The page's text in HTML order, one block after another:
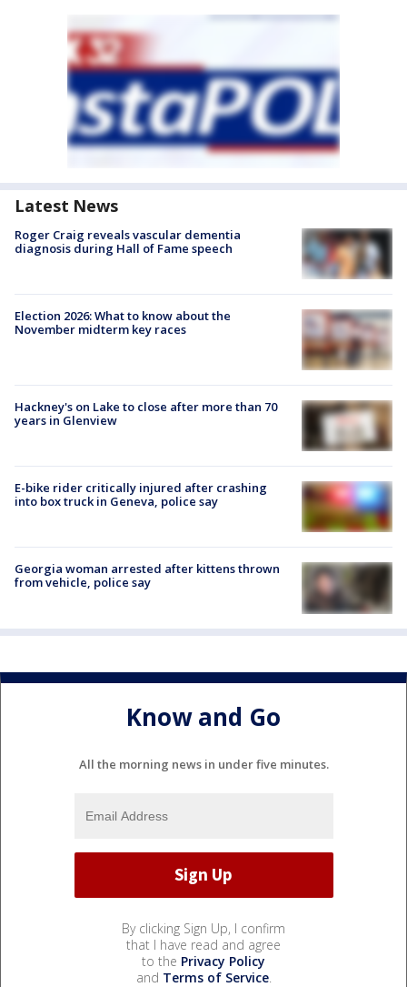
Latest News
Roger Craig reveals vascular dementia
diagnosis during Hall of Fame speech
Election 2026: What to know about the
November midterm key races
Hackney's on Lake to close after more than 70
years in Glenview
E-bike rider critically injured after crashing
into box truck in Geneva, police say
Georgia woman arrested after kittens thrown
from vehicle, police say
Know and Go
All the morning news in under five minutes.
By clicking Sign Up, I confirm
that I have read and agree
to the Privacy Policy
and Terms of Service.